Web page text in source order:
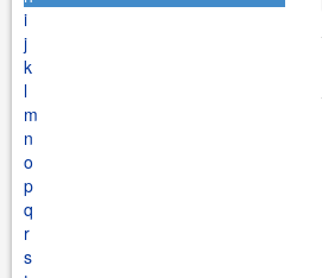
i
j
k
l
m
n
o
p
q
r
s